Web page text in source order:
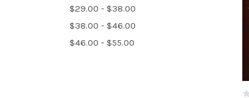
$29.00 - $38.00
$38.00 - $46.00
$46.00 - $55.00